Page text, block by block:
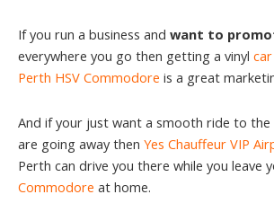
If you run a business and want to
everywhere you go then getting a vinyl
Perth HSV Commodore is a great
And if your just want a smooth ride to
are going away then Yes Chauffeur VIP
Perth can drive you there while you leave
Commodore at home.